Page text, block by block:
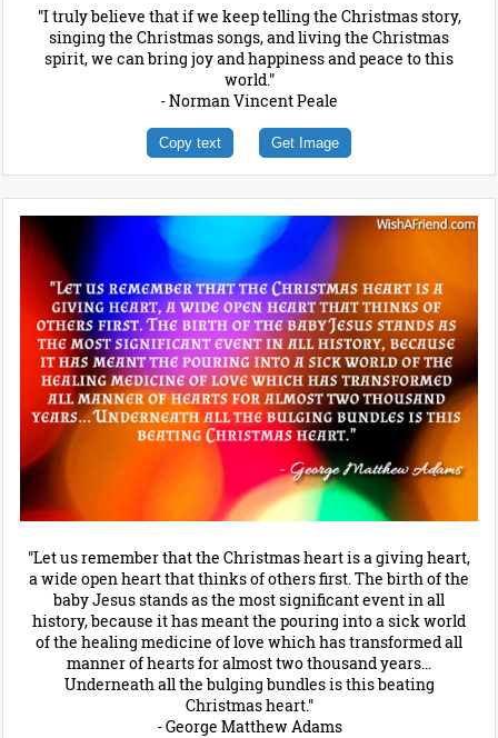
"I truly believe that if we keep telling the Christmas story,
singing the Christmas songs, and living the Christmas
spirit, we can bring joy and happiness and peace to this
world."
- Norman Vincent Peale
Copy text Get Image
"Let us remember that the Christmas heart is a giving heart,
a wide open heart that thinks of others first. The birth of the
baby Jesus stands as the most significant event in all
history, because it has meant the pouring into a sick world
of the healing medicine of love which has transformed all
manner of hearts for almost two thousand years...
Underneath all the bulging bundles is this beating
Christmas heart."
- George Matthew Adams